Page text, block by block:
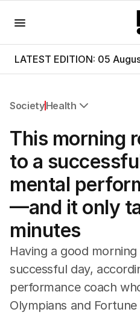
LATEST EDITION: 05
SocietyHealth
Health
Education
Climate Change
Science
Technology
This morning
to a
mental
—and it only
minutes
Having a good
successful day,
performance coach
Olympians and Fortune